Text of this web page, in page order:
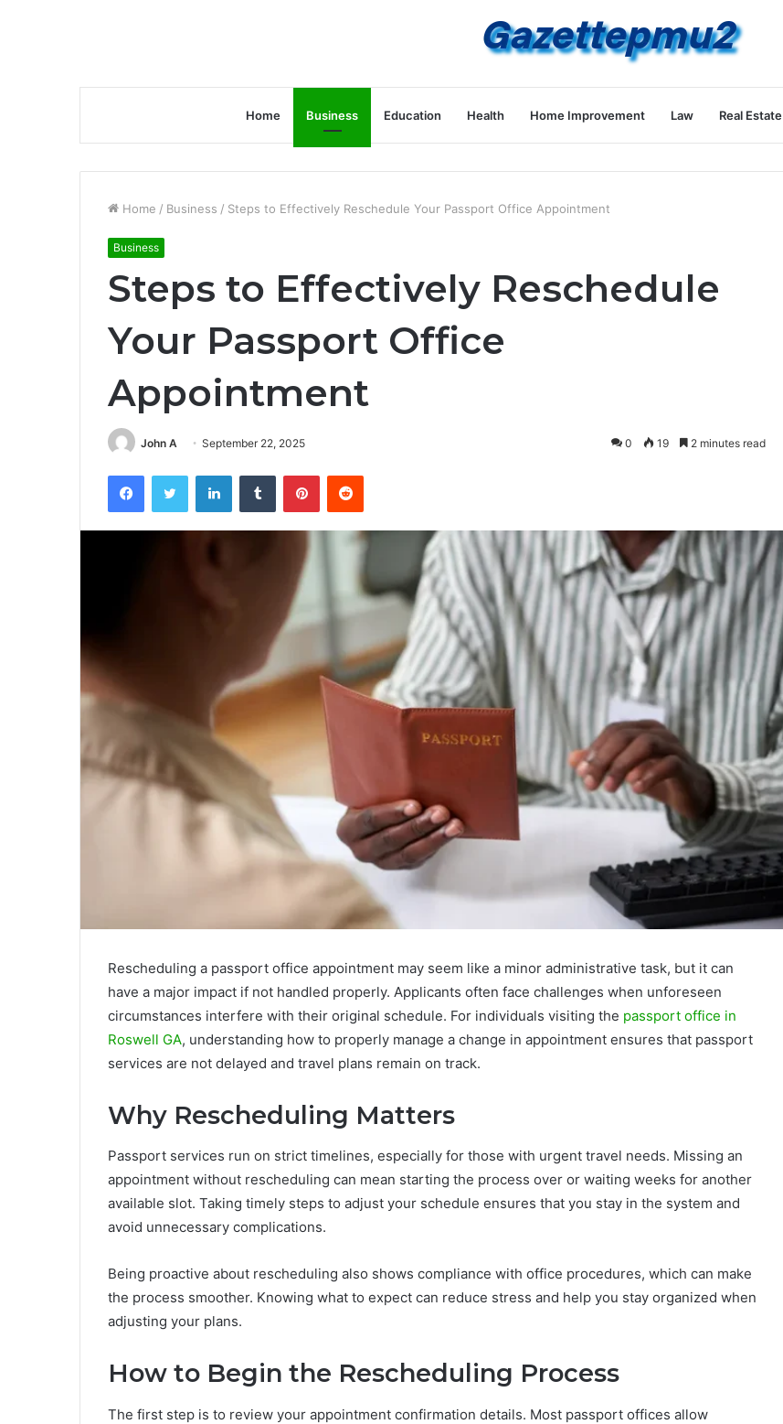
Home Business Education Health Home Improvement Law Real Estate
Home / Business / Steps to Effectively Reschedule Your Passport Office Appointment
Business
Steps to Effectively Reschedule
Your Passport Office
Appointment
John A September 22, 2025 0 19 2 minutes read
FacebookTwitter LinkedInTumblr PinterestReddit
Rescheduling a passport office appointment may seem like a minor administrative task, but it can
have a major impact if not handled properly. Applicants often face challenges when unforeseen
circumstances interfere with their original schedule. For individuals visiting the passport office in
Roswell GA, understanding how to properly manage a change in appointment ensures that passport
services are not delayed and travel plans remain on track.
Why Rescheduling Matters
Passport services run on strict timelines, especially for those with urgent travel needs. Missing an
appointment without rescheduling can mean starting the process over or waiting weeks for another
available slot. Taking timely steps to adjust your schedule ensures that you stay in the system and
avoid unnecessary complications.
Being proactive about rescheduling also shows compliance with office procedures, which can make
the process smoother. Knowing what to expect can reduce stress and help you stay organized when
adjusting your plans.
How to Begin the Rescheduling Process
The first step is to review your appointment confirmation details. Most passport offices allow